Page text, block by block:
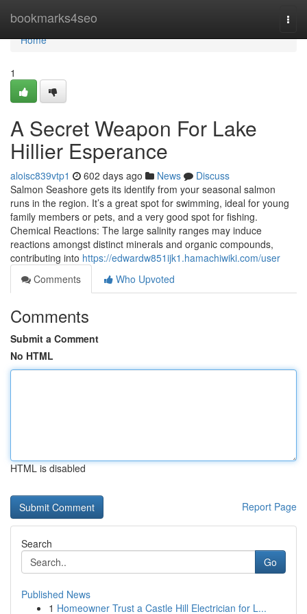
bookmarks4seo
Home
Home
1
A Secret Weapon For Lake
Hillier Esperance
aloisc839vtp1 602 days ago News
Discuss
Salmon Seashore gets its identify from your seasonal salmon
runs in the region. It’s a great spot for swimming, ideal for young
family members or pets, and a very good spot for fishing.
Chemical Reactions: The large salinity ranges may induce
reactions amongst distinct minerals and organic compounds,
contributing into https://edwardw851ijk1.hamachiwiki.com/user
Comments
Who Upvoted
Comments
Submit a Comment
No HTML
HTML is disabled
Report Page
Search
Go
Published News
1 Homeowner Trust a Castle Hill Electrician for L...